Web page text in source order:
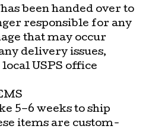
been handed over to
responsible for any
that may occur
delivery issues,
USPS office
5–6 weeks to ship
items are custom-